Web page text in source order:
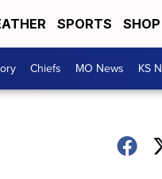
SPORTS
Chiefs MO News KS